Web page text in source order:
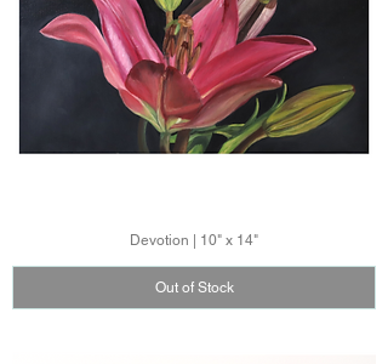
Devotion | 10" x 14"
Out of Stock